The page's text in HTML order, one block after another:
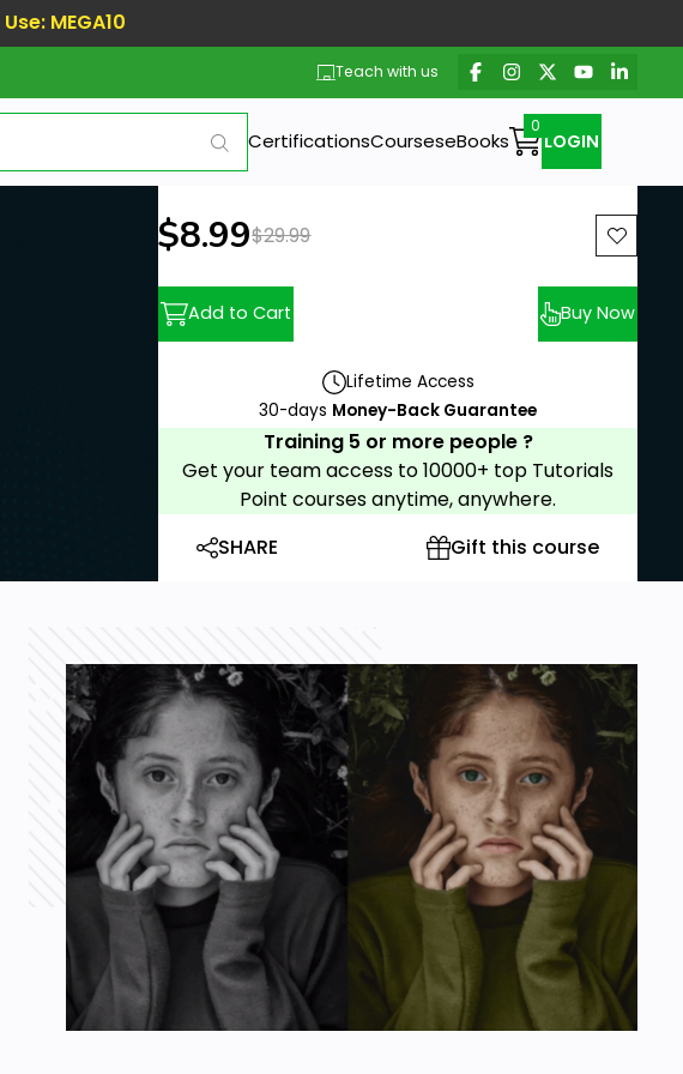
Use: MEGA10
Teach with us
CertificationsCourseseBooks LOGIN
New price:
$8.99Previous price:
$29.99
Add to Cart Buy Now
Lifetime Access
30-days Money-Back Guarantee
Training 5 or more people ?
Get your team access to 10000+ top Tutorials
Point courses anytime, anywhere.
SHARE
Gift this course